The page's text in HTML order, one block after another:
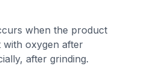
when the product
oxygen after
after grinding.